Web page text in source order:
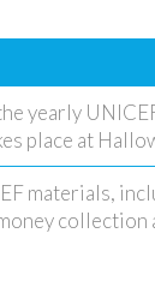
yearly
place at
materials,
collection